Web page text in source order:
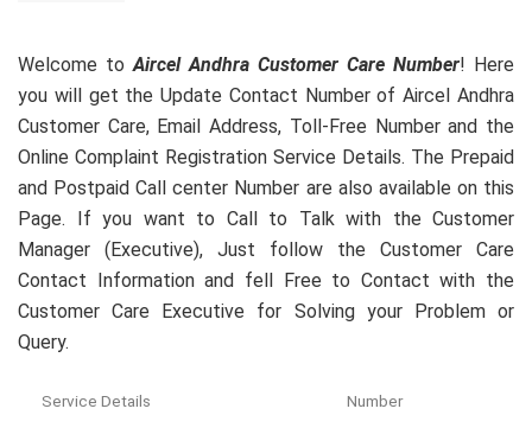
Welcome toAircel Andhra Customer Care Number! Here
you will get the Update Contact Number of Aircel Andhra
Customer Care, Email Address, Toll-Free Number and the
Online Complaint Registration Service Details. The Prepaid
and Postpaid Call center Number are also available on this
Page. If you want to Call to Talk with the Customer
Manager (Executive), Just follow the Customer Care
Contact Information and fell Free to Contact with the
Customer Care Executive for Solving your Problem or
Query.
Service Details Number